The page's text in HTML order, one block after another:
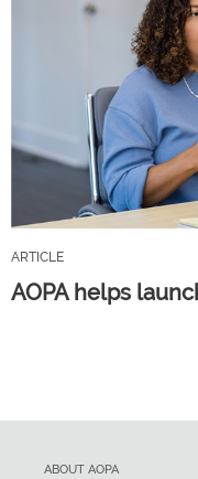
ARTICLE
AOPA helps
ABOUT AOPA